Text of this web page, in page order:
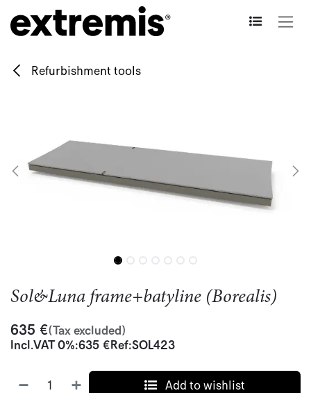
Skip to Content
Refurbishment tools
Sol&Luna frame+batyline (Borealis)
635 €(Tax excluded)
Incl.VAT 0%:635 €Ref:SOL423
Add to wishlist